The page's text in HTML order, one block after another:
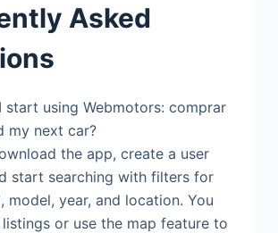
Asked
start using Webmotors: comprar
my next car?
the app, create a user
start searching with filters for
model, year, and location. You
or use the map feature to